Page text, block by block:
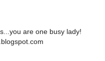
are one busy lady!